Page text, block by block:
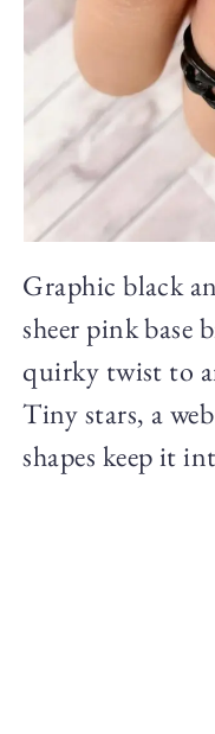
Graphic black
sheer pink base
quirky twist to
Tiny stars, a
shapes keep it